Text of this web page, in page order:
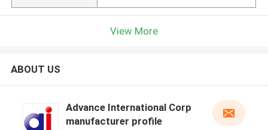
View More
ABOUT US
Advance International Corp
manufacturer profile